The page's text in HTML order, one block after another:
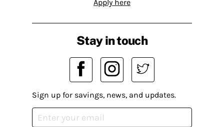
Apply here
Stay in touch
Sign up for savings, news, and updates.